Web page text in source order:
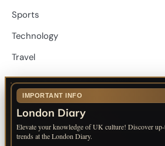
Sports
Technology
Travel
IMPORTANT INFO
London Diary
Elevate your knowledge of UK culture! Discover
trends at the London Diary.